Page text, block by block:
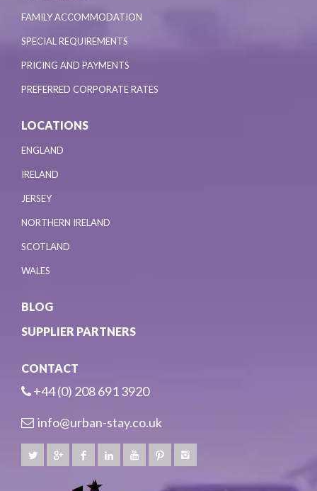
FAMILY ACCOMMODATION
SPECIAL REQUIREMENTS
PRICING AND PAYMENTS
PREFERRED CORPORATE RATES
LOCATIONS
ENGLAND
IRELAND
JERSEY
NORTHERN IRELAND
SCOTLAND
WALES
BLOG
SUPPLIER PARTNERS
CONTACT
+44 (0) 208 691 3920
info@urban-stay.co.uk